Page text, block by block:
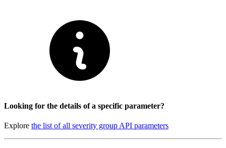
Looking for the details of a specific parameter?
Explore the list of all severity group API parameters